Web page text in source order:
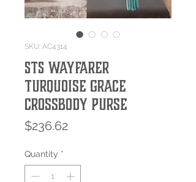
SKU: AC4314
STS Wayfarer
Turquoise Grace
Crossbody Purse
$236.62Price
Quantity *